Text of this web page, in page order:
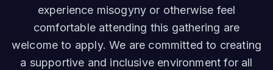
experience misogyny or otherwise feel
comfortable attending this gathering are
welcome to apply. We are committed to creating
a supportive and inclusive environment for all